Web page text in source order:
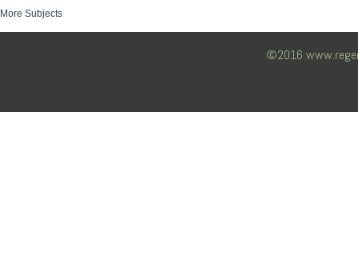
More Subjects
©2016